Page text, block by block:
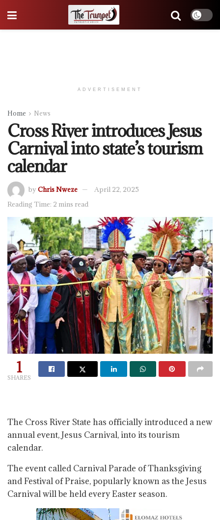
ADVERTISEMENT
Home News
Cross River introduces Jesus
Carnival into state’s tourism
calendar
byChris Nweze
April 22, 2025
Reading Time: 2 mins read
1
SHARES
The Cross River State has officially introduced a new
annual event, Jesus Carnival, into its tourism
calendar.
The event called Carnival Parade of Thanksgiving
and Festival of Praise, popularly known as the Jesus
Carnival will be held every Easter season.